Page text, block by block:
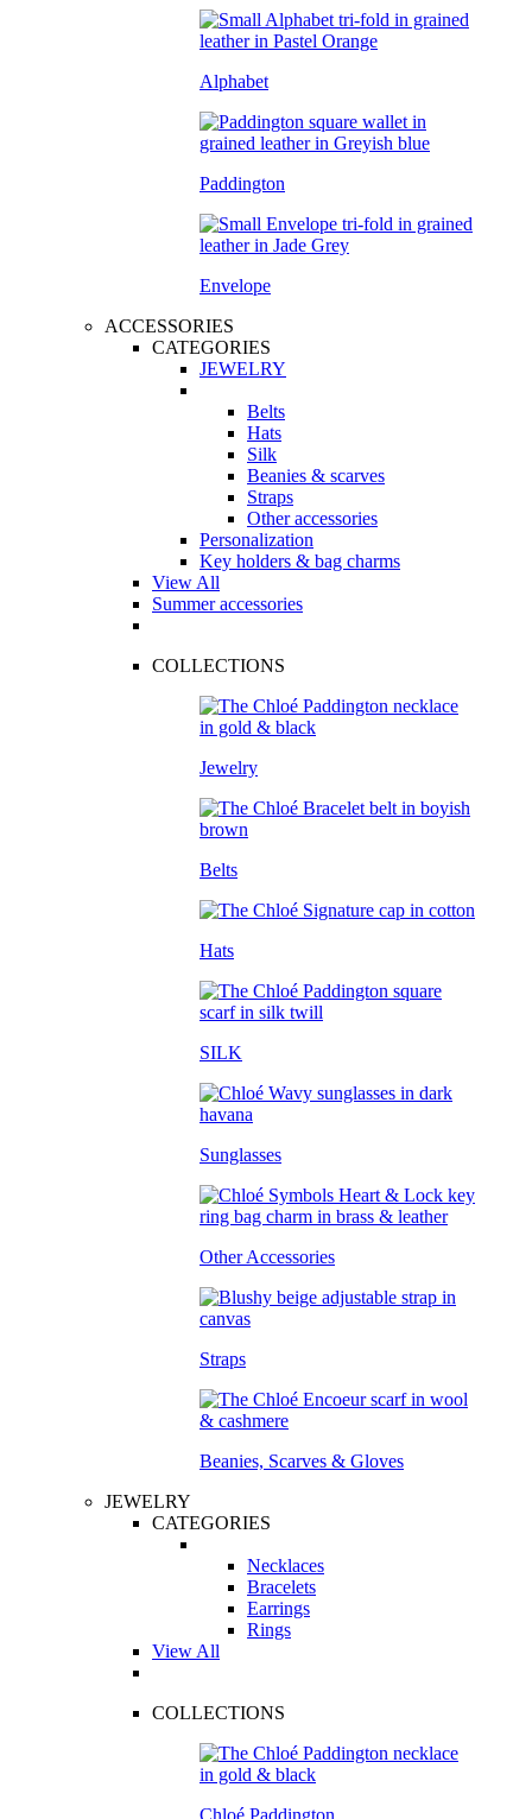
Alphabet
Paddington
Envelope
ACCESSORIES
CATEGORIES
JEWELRY
Belts
Hats
Silk
Beanies & scarves
Straps
Other accessories
Personalization
Key holders & bag charms
View All
Summer accessories
COLLECTIONS
Jewelry
Belts
Hats
SILK
Sunglasses
Other Accessories
Straps
Beanies, Scarves & Gloves
JEWELRY
CATEGORIES
Necklaces
Bracelets
Earrings
Rings
View All
COLLECTIONS
Chloé Paddington